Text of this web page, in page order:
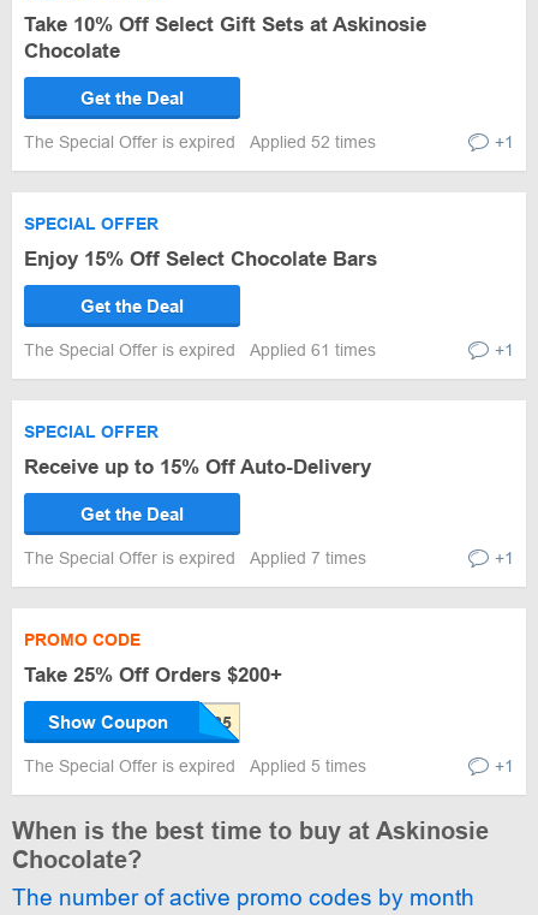
Take 10% Off Select Gift Sets at Askinosie
Chocolate
Get the Deal
The Special Offer is expired Applied 52 times +1
SPECIAL OFFER
Enjoy 15% Off Select Chocolate Bars
Get the Deal
The Special Offer is expired Applied 61 times +1
SPECIAL OFFER
Receive up to 15% Off Auto-Delivery
Get the Deal
The Special Offer is expired Applied 7 times +1
PROMO CODE
Take 25% Off Orders $200+
Show Coupon
The Special Offer is expired Applied 5 times +1
When is the best time to buy at Askinosie
Chocolate?
The number of active promo codes by month